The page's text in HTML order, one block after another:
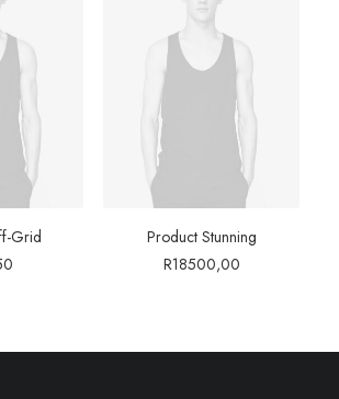
Grid
Product Stunning
R18500,00